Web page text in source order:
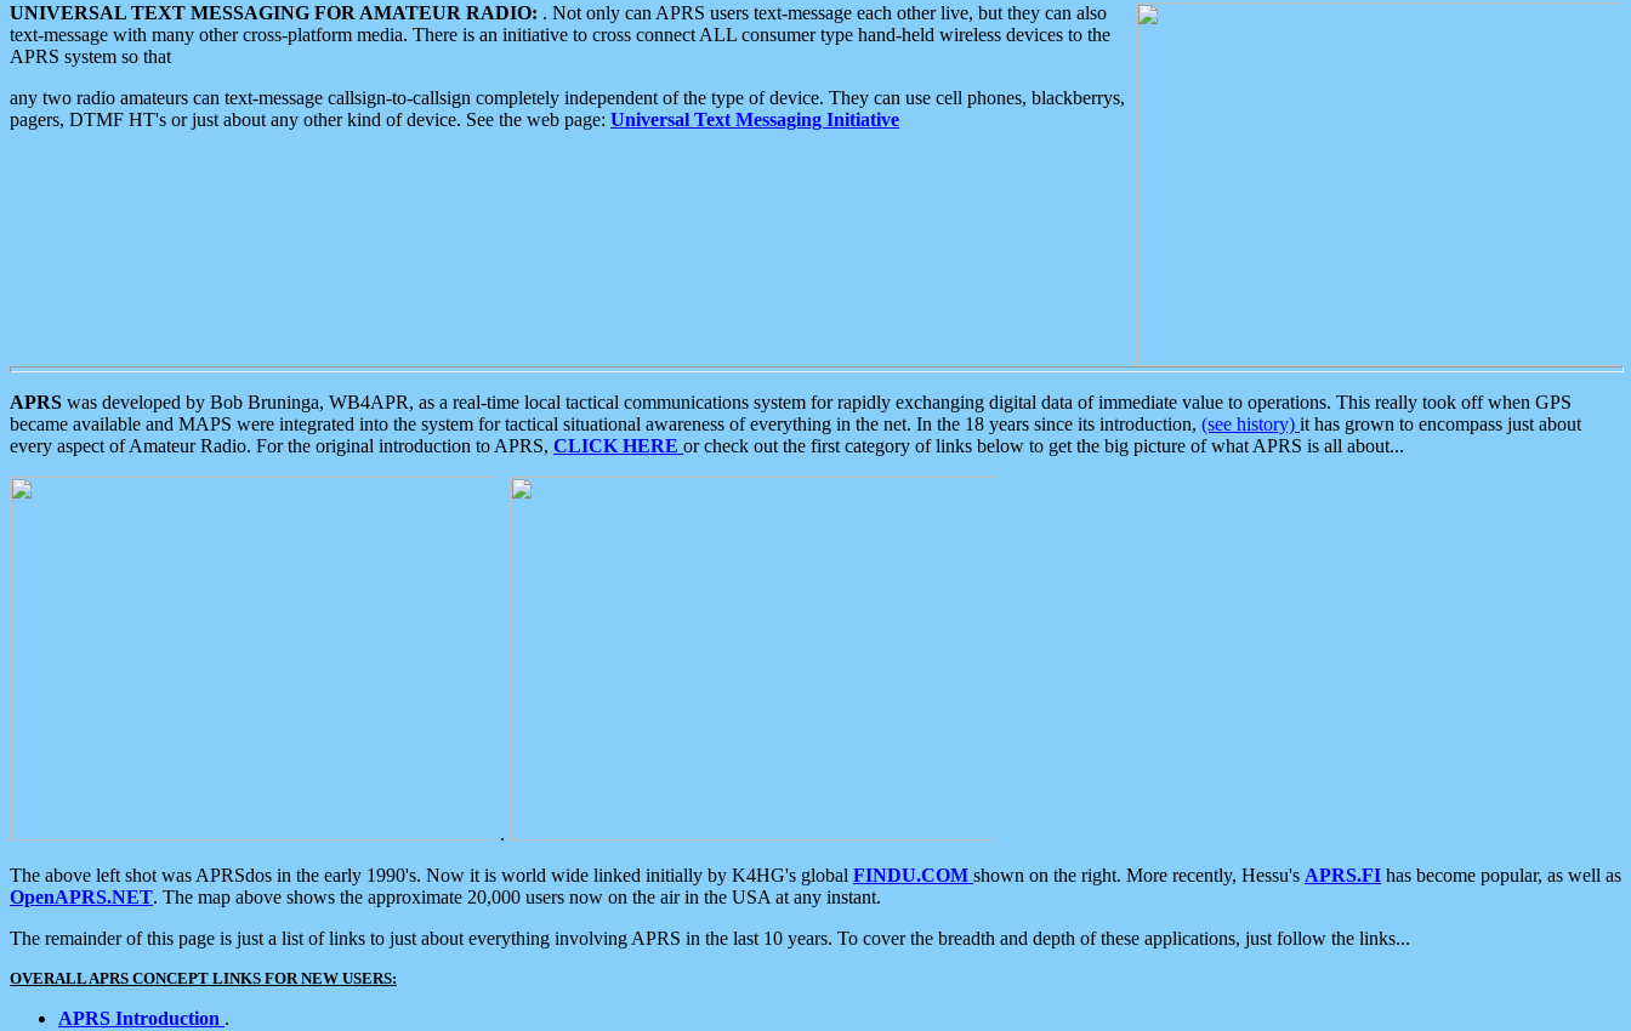
UNIVERSAL TEXT MESSAGING FOR AMATEUR RADIO: . Not only can APRS users text-message each other live, but they can also
text-message with many other cross-platform media. There is an initiative to cross connect ALL consumer type hand-held wireless devices to the
APRS system so that
any two radio amateurs can text-message callsign-to-callsign completely independent of the type of device. They can use cell phones, blackberrys,
pagers, DTMF HT's or just about any other kind of device. See the web page: Universal Text Messaging Initiative
APRS was developed by Bob Bruninga, WB4APR, as a real-time local tactical communications system for rapidly exchanging digital data of immediate value to operations. This really took off when GPS
became available and MAPS were integrated into the system for tactical situational awareness of everything in the net. In the 18 years since its introduction, (see history) it has grown to encompass just about
every aspect of Amateur Radio. For the original introduction to APRS, CLICK HERE or check out the first category of links below to get the big picture of what APRS is all about...
.
The above left shot was APRSdos in the early 1990's. Now it is world wide linked initially by K4HG's global FINDU.COM shown on the right. More recently, Hessu's APRS.FI has become popular, as well as
OpenAPRS.NET. The map above shows the approximate 20,000 users now on the air in the USA at any instant.
The remainder of this page is just a list of links to just about everything involving APRS in the last 10 years. To cover the breadth and depth of these applications, just follow the links...
OVERALL APRS CONCEPT LINKS FOR NEW USERS:
APRS Introduction .